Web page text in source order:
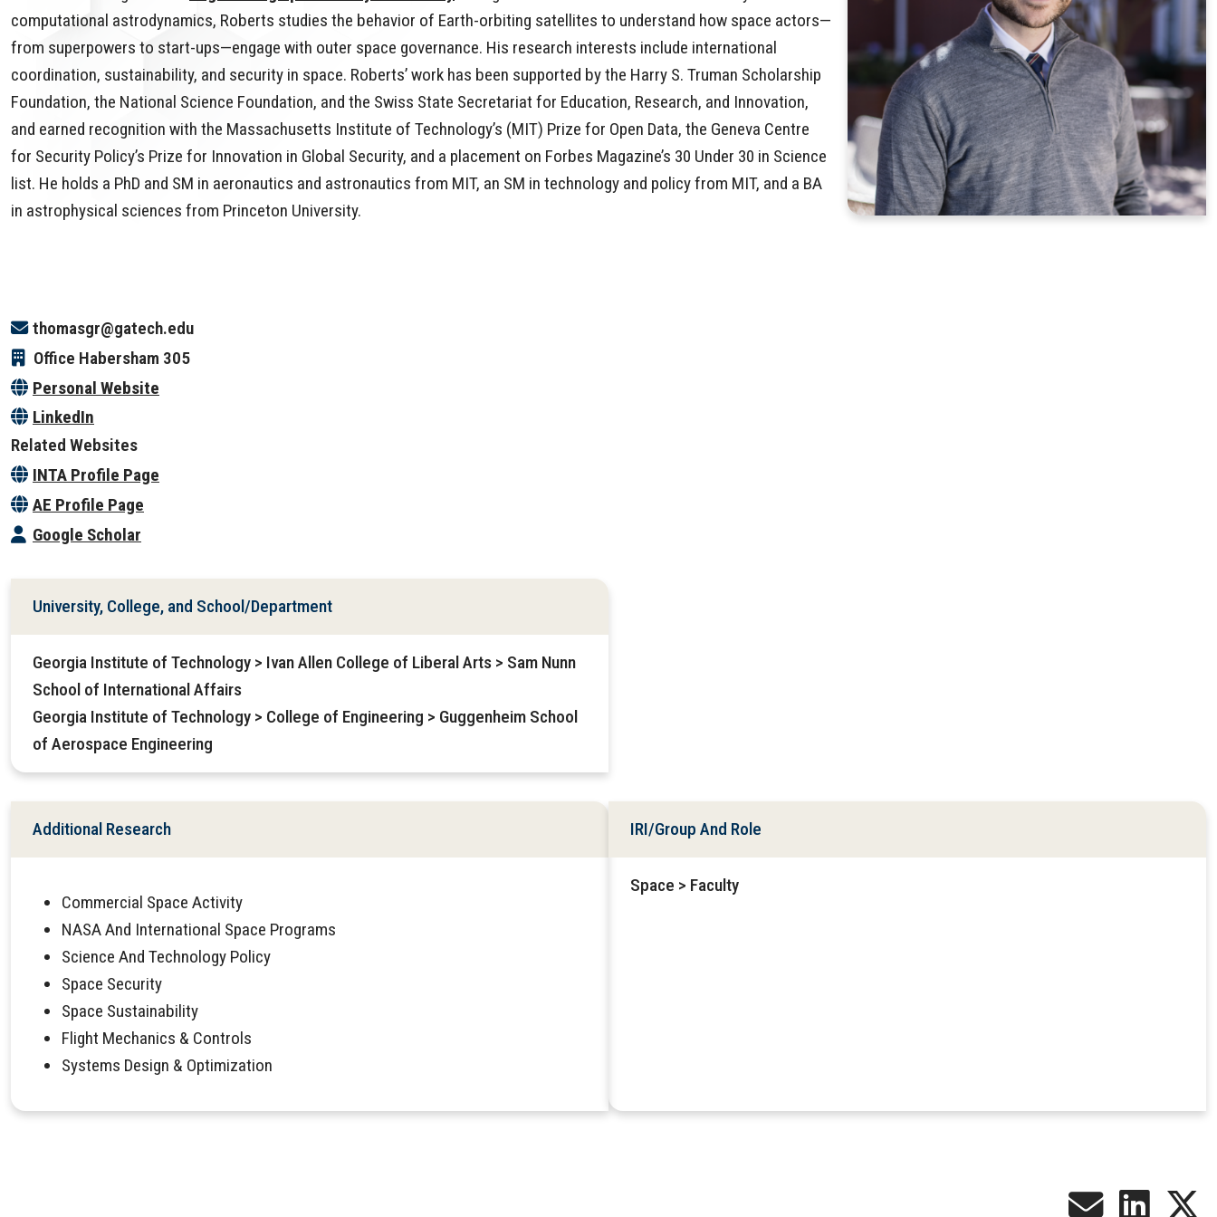
computational astrodynamics, Roberts studies the behavior of Earth-orbiting satellites to understand how space actors—
from superpowers to start-ups—engage with outer space governance. His research interests include international
coordination, sustainability, and security in space. Roberts’ work has been supported by the Harry S. Truman Scholarship
Foundation, the National Science Foundation, and the Swiss State Secretariat for Education, Research, and Innovation,
and earned recognition with the Massachusetts Institute of Technology’s (MIT) Prize for Open Data, the Geneva Centre
for Security Policy’s Prize for Innovation in Global Security, and a placement on Forbes Magazine’s 30 Under 30 in Science
list. He holds a PhD and SM in aeronautics and astronautics from MIT, an SM in technology and policy from MIT, and a BA
in astrophysical sciences from Princeton University.
thomasgr@gatech.edu
Office Habersham 305
Personal Website
LinkedIn
Related Websites
INTA Profile Page
AE Profile Page
Google Scholar
University, College, and School/Department
Georgia Institute of Technology > Ivan Allen College of Liberal Arts > Sam Nunn
School of International Affairs
Georgia Institute of Technology > College of Engineering > Guggenheim School
of Aerospace Engineering
Additional Research
Commercial Space Activity
NASA And International Space Programs
Science And Technology Policy
Space Security
Space Sustainability
Flight Mechanics & Controls
Systems Design & Optimization
IRI/Group And Role
Space > Faculty